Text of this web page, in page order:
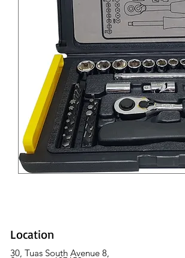
Location
30, Tuas South Avenue 8,